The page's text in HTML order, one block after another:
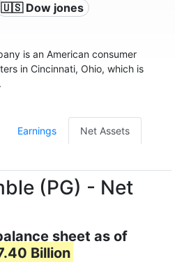
🇺🇸 Dow jones
is an American consumer
in Cincinnati, Ohio, which is
Earnings Net Assets
(PG) - Net
sheet as of
Billion